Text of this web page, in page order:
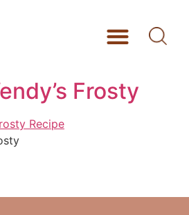
Frosty